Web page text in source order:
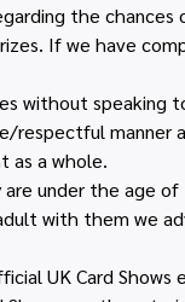
the chances
If we have
without speaking
respectful manner
as a whole.
under the age
with them we
UK Card